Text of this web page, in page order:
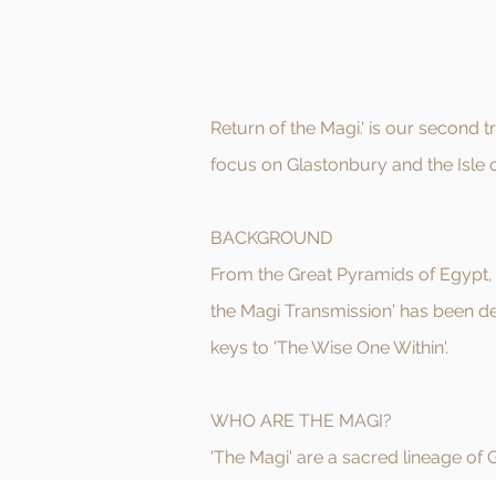
Return of the Magi.' is our second
focus on Glastonbury and the Isle
BACKGROUND
From the Great Pyramids of
the Magi Transmission' has been
keys to 'The Wise One Within'.
WHO ARE THE MAGI?
'The Magi' are a sacred lineage of